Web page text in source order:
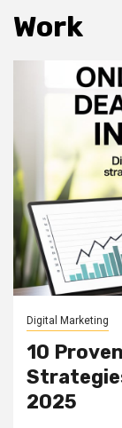
Work
Digital Marketing
10
2025